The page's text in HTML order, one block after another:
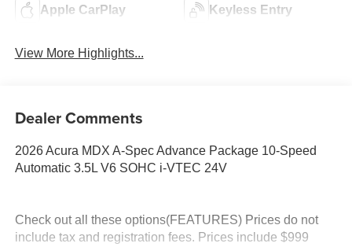
Apple CarPlay Keyless Entry
View More Highlights...
Dealer Comments
2026 Acura MDX A-Spec Advance Package 10-Speed
Automatic 3.5L V6 SOHC i-VTEC 24V
Check out all these options(FEATURES) Prices do not
include tax and registration fees. Prices include $999